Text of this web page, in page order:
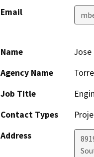
Email
Name
Jose
Agency Name
Job Title
Contact Types
Address